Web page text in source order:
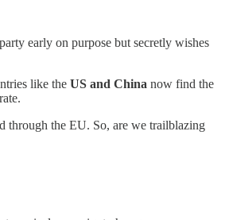
early on purpose but secretly wishes
like the US and China now find the
through the EU. So, are we trailblazing